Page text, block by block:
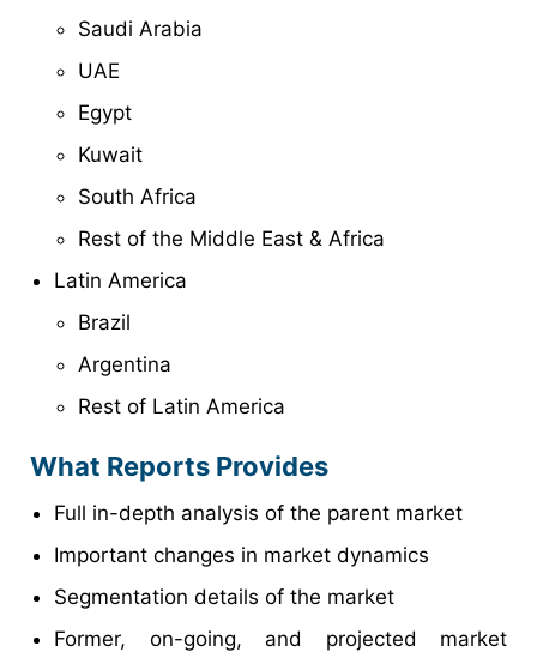
Saudi Arabia
UAE
Egypt
Kuwait
South Africa
Rest of the Middle East & Africa
Latin America
Brazil
Argentina
Rest of Latin America
What Reports Provides
Full in-depth analysis of the parent market
Important changes in market dynamics
Segmentation details of the market
Former, on-going, and projected market